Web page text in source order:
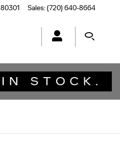
80301 Sales:(720) 640-8664